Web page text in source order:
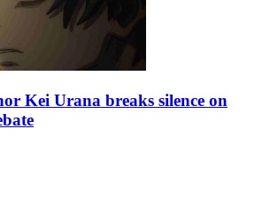
Kei Urana breaks silence on